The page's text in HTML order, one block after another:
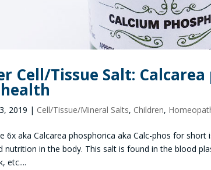
Cell/Tissue Salt:
2019 | Cell/Tissue/Mineral Salts, Children,
6x aka Calcarea phosphorica aka Calc-phos for short
nutrition in the body. This salt is found in the blood
etc....